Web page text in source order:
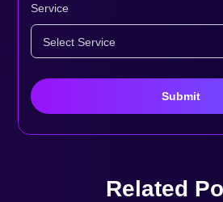
Service
Related